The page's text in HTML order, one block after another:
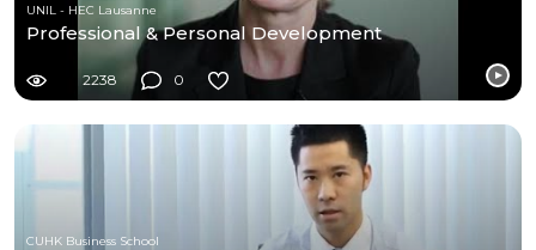
UNIL - HEC Lausanne
Professional & Personal Development
2238 0
CUHK Business School